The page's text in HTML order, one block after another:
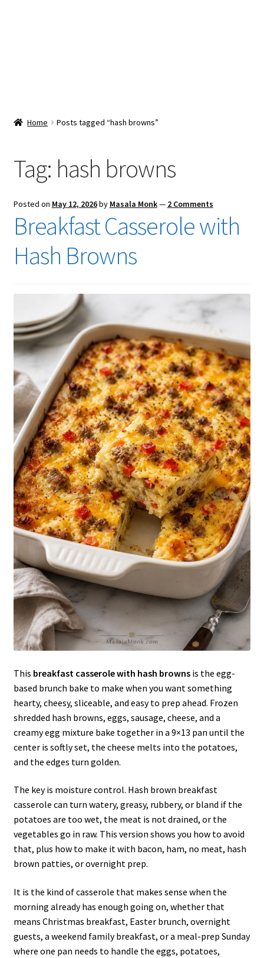
Checkout
Home Posts tagged “hash browns”
Tag: hash browns
Posted on May 12, 2026by Masala Monk— 2 Comments
Breakfast Casserole with
Hash Browns
This breakfast casserole with hash brownsis the egg-
based brunch bake to make when you want something
hearty, cheesy, sliceable, and easy to prep ahead. Frozen
shredded hash browns, eggs, sausage, cheese, and a
creamy egg mixture bake together in a 9×13 pan until the
center is softly set, the cheese melts into the potatoes,
and the edges turn golden.
The key is moisture control. Hash brown breakfast
casserole can turn watery, greasy, rubbery, or bland if the
potatoes are too wet, the meat is not drained, or the
vegetables go in raw. This version shows you how to avoid
that, plus how to make it with bacon, ham, no meat, hash
brown patties, or overnight prep.
It is the kind of casserole that makes sense when the
morning already has enough going on, whether that
means Christmas breakfast, Easter brunch, overnight
guests, a weekend family breakfast, or a meal-prep Sunday
where one pan needs to handle the eggs, potatoes,